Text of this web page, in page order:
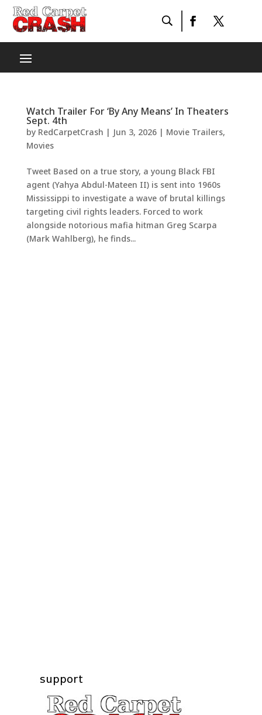
Watch Trailer For ‘By Any Means’ In Theaters
Sept. 4th
by RedCarpetCrash | Jun 3, 2026| Movie Trailers,
Movies
Tweet Based on a true story, a young Black FBI
agent (Yahya Abdul-Mateen II) is sent into 1960s
Mississippi to investigate a wave of brutal killings
targeting civil rights leaders. Forced to work
alongside notorious mafia hitman Greg Scarpa
(Mark Wahlberg), he finds...